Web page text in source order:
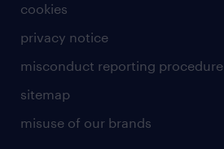
cookies
privacy notice
misconduct reporting procedure
sitemap
misuse of our brands